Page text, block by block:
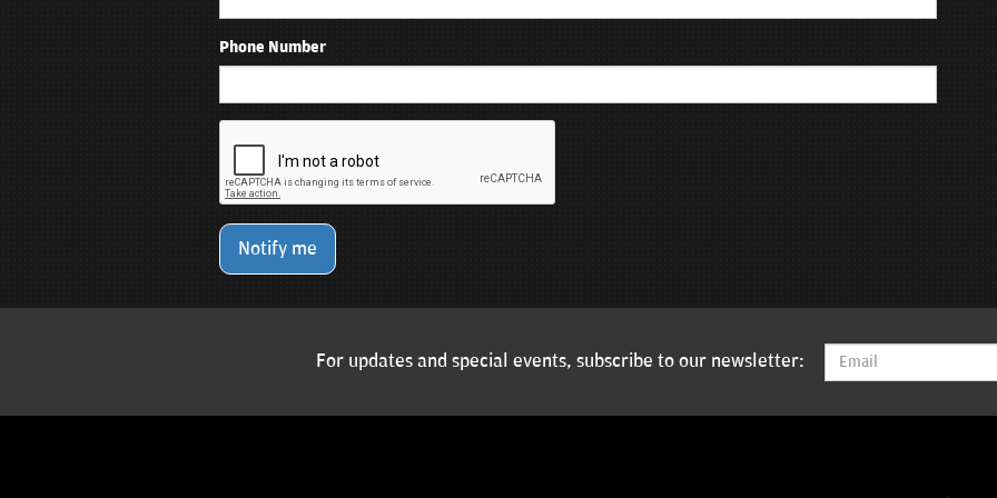
Phone Number
Notify me
For updates and special events, subscribe to our newsletter: